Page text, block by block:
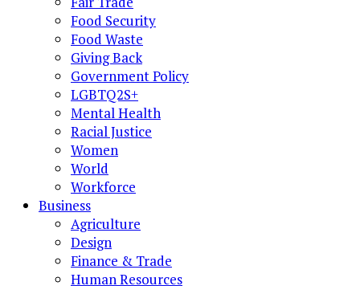
Food Security
Food Waste
Giving Back
Government Policy
LGBTQ2S+
Mental Health
Racial Justice
Women
World
Workforce
Business
Agriculture
Design
Finance & Trade
Human Resources